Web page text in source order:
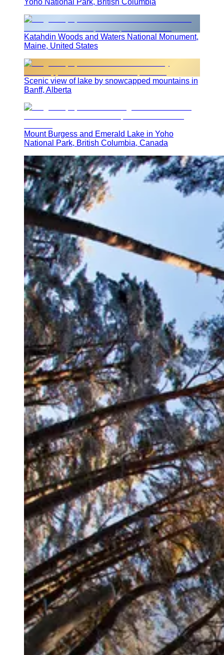
Katahdin Woods and Waters National Monument,
Maine, United States
Scenic view of lake by snowcapped mountains in
Banff, Alberta
Mount Burgess and Emerald Lake in Yoho
National Park, British Columbia, Canada